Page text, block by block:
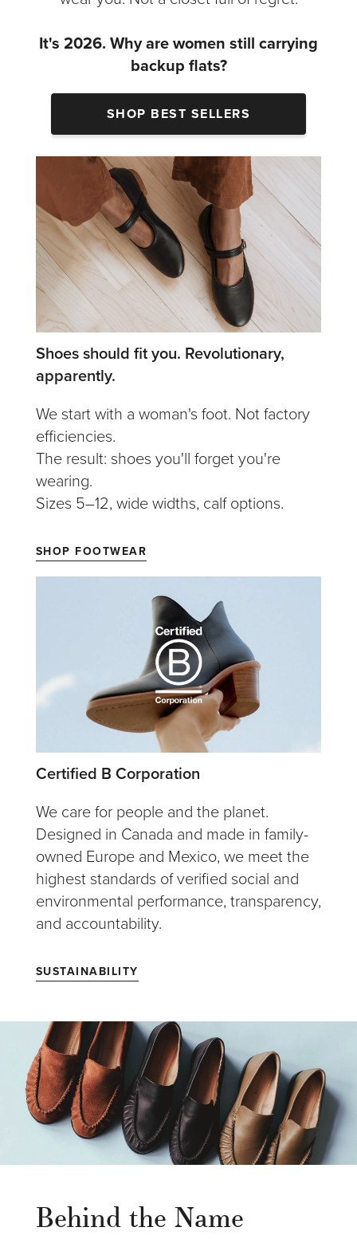
It's 2026. Why are women still carrying
backup flats?
SHOP BEST SELLERS
Shoes should fit you. Revolutionary,
apparently.
We start with a woman's foot. Not factory
efficiencies.
The result: shoes you'll forget you're
wearing.
Sizes 5–12, wide widths, calf options.
SHOP FOOTWEAR
Certified B Corporation
We care for people and the planet.
Designed in Canada and made in family-
owned Europe and Mexico, we meet the
highest standards of verified social and
environmental performance, transparency,
and accountability.
SUSTAINABILITY
Behind the Name